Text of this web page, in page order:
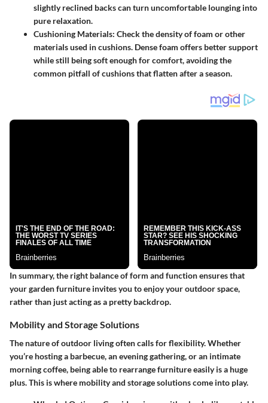
slightly reclined backs can turn uncomfortable lounging into
pure relaxation.
Cushioning Materials: Check the density of foam or other
materials used in cushions. Dense foam offers better support
while still being soft enough for comfort, avoiding the
common pitfall of cushions that flatten after a season.
In summary, the right balance of form and function ensures that
your garden furniture invites you to enjoy your outdoor space,
rather than just acting as a pretty backdrop.
Mobility and Storage Solutions
The nature of outdoor living often calls for flexibility. Whether
you’re hosting a barbecue, an evening gathering, or an intimate
morning coffee, being able to rearrange furniture easily is a huge
plus. This is where mobility and storage solutions come into play.